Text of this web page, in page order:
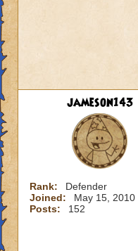
jameson143
Rank:
Defender
Joined:
May 15, 2010
Posts:
152